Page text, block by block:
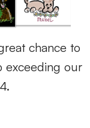
chance to
exceeding our